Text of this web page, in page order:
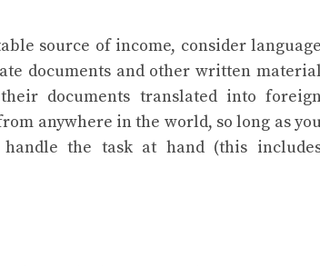
source of income, consider language
documents and other written material
documents translated into
anywhere in the world, so long as you
the task at hand (this